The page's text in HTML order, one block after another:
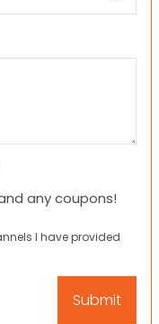
any coupons!
I have provided